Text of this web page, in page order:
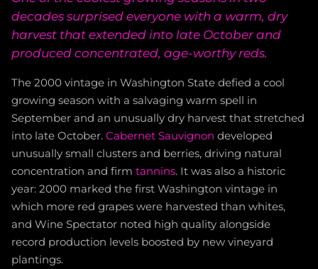
decades surprised everyone with a warm, dry
harvest that extended into late October and
produced concentrated, age-worthy reds.
The 2000 vintage in Washington State defied a cool
growing season with a salvaging warm spell in
September and an unusually dry harvest that stretched
into late October. Cabernet Sauvignon developed
unusually small clusters and berries, driving natural
concentration and firm tannins. It was also a historic
year: 2000 marked the first Washington vintage in
which more red grapes were harvested than whites,
and Wine Spectator noted high quality alongside
record production levels boosted by new vineyard
plantings.